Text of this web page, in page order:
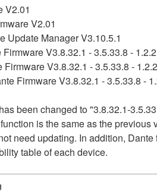
V2.01
V2.01
Update Manager V3.10.5.1
V3.8.32.1 - 3.5.33.8 - 1.2.2
Firmware V3.8.32.1 - 3.5.33.8 - 1.2.2
Firmware V3.8.32.1 - 3.5.33.8 -
been changed to "3.8.32.1-
is the same as the
need updating. In addition,
table of each device.